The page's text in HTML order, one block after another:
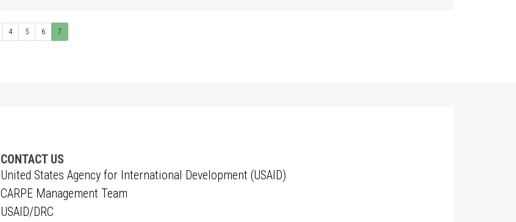
4 5 6 7
CONTACT US
United States Agency for International Development (USAID)
CARPE Management Team
USAID/DRC